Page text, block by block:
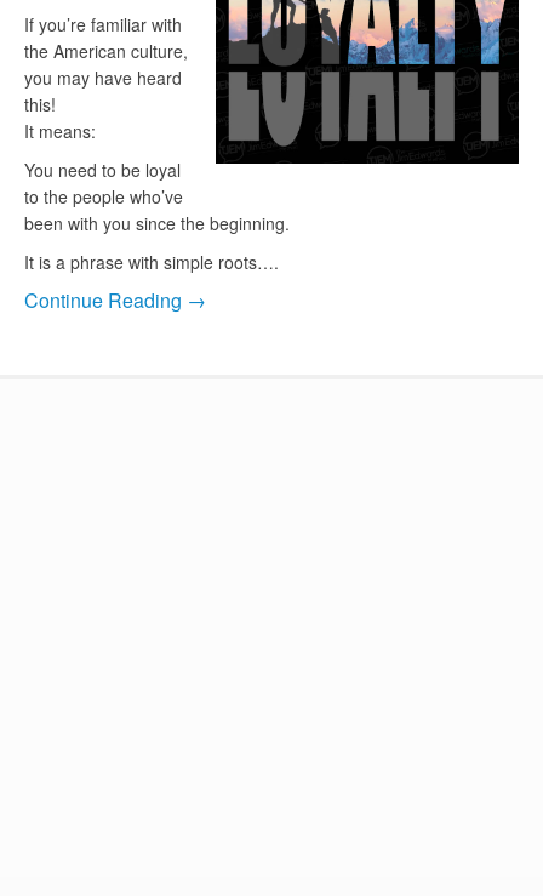
If you’re familiar with
the American culture,
you may have heard
this!
It means:
You need to be loyal
to the people who’ve
been with you since the beginning.
It is a phrase with simple roots….
Continue Reading →